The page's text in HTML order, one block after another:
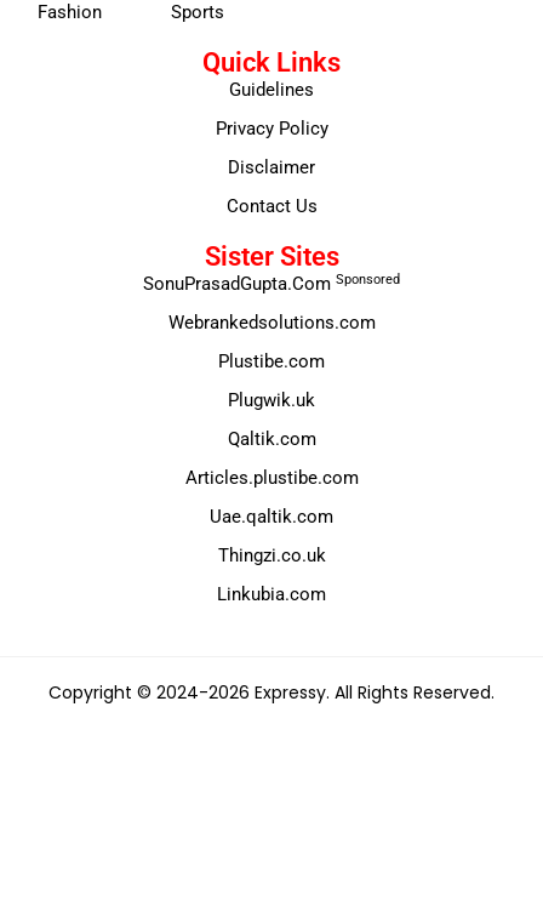
Fashion
Sports
Quick Links
Guidelines
Privacy Policy
Disclaimer
Contact Us
Sister Sites
SonuPrasadGupta.Com Sponsored
Webrankedsolutions.com
Plustibe.com
Plugwik.uk
Qaltik.com
Articles.plustibe.com
Uae.qaltik.com
Thingzi.co.uk
Linkubia.com
Copyright © 2024-2026 Expressy. All Rights Reserved.